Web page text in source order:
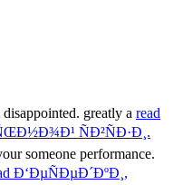
greatly a read
ÑÐ²ÑÐ·Ð¸.
someone performance.
Ð‘ÐµÑÐµÐ´ÐºÐ¸,